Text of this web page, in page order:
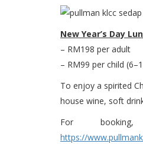
New Year’s Day
– RM198 per adult
– RM99 per child
To enjoy a spirited
house wine, soft
For
https://